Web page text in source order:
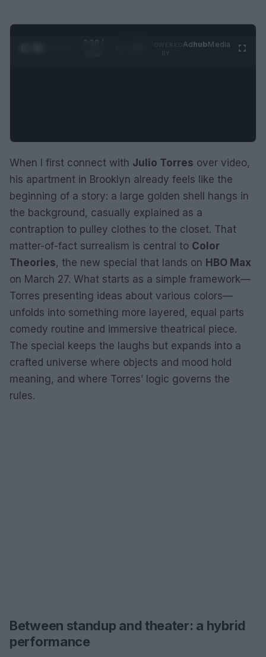
0:29 /
AdhubMedia
When I first connect with Julio Torres over video,
his apartment in Brooklyn already feels like the
beginning of a story: a large golden shell hangs in
the background, casually explained as a
contraption to pulley clothes to the closet. That
matter-of-fact surrealism is central to Color
Theories, the new special that lands on HBO Max
on March 27. What starts as a simple framework—
Torres presenting ideas about various colors—
unfolds into something more layered, equal parts
comedy routine and immersive theatrical piece.
The special keeps the laughs but expands into a
crafted universe where objects and mood hold
meaning, and where Torres’ logic governs the
rules.
Between standup and theater: a hybrid
performance